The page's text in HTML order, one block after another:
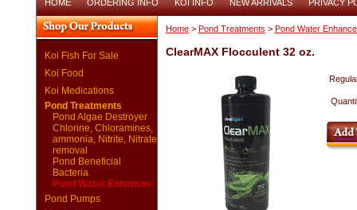
HOME ORDERING INFO KOI INFO NEW ARRIVALS PRIVACY
Koi Fish For Sale
Koi Food
Koi Medications
Pond Treatments
Pond Algae Destroyer
Chlorine, Chloramines,
ammonia, Nitrite, Nitrate
removal
Pond Beneficial
Bacteria
Pond Water Enhancer
Pond Pumps
Home> Pond Treatments > Pond Water
ClearMAX Flocculent 32 oz.